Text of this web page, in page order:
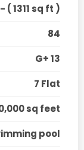
( 1311 sq ft )
84
G+ 13
7 Flat
sq feet
pool